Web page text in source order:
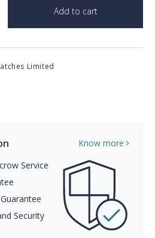
Add to cart
Limited
Know more
Service
Security